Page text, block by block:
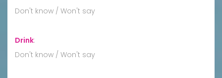
Don't know / Won't say
Drink:
Don't know / Won't say